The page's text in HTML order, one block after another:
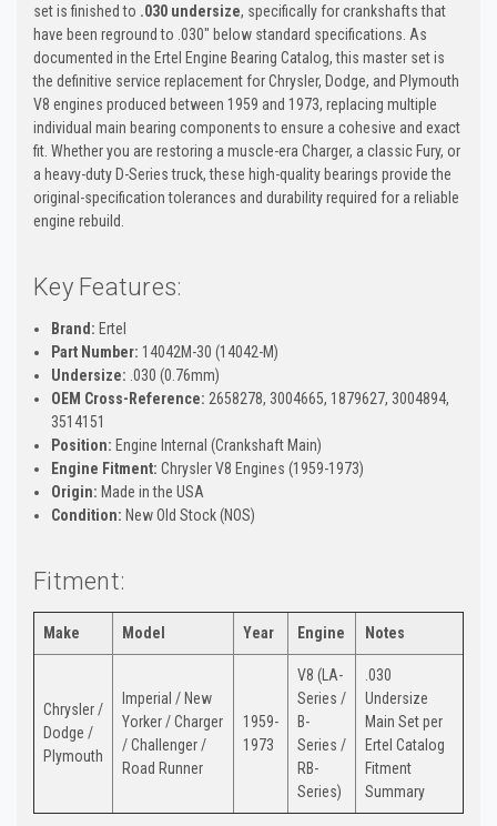
set is finished to .030 undersize, specifically for crankshafts that
have been reground to .030" below standard specifications. As
documented in the Ertel Engine Bearing Catalog, this master set is
the definitive service replacement for Chrysler, Dodge, and Plymouth
V8 engines produced between 1959 and 1973, replacing multiple
individual main bearing components to ensure a cohesive and exact
fit. Whether you are restoring a muscle-era Charger, a classic Fury, or
a heavy-duty D-Series truck, these high-quality bearings provide the
original-specification tolerances and durability required for a reliable
engine rebuild.
Key Features:
Brand: Ertel
Part Number: 14042M-30 (14042-M)
Undersize: .030 (0.76mm)
OEM Cross-Reference: 2658278, 3004665, 1879627, 3004894,
3514151
Position: Engine Internal (Crankshaft Main)
Engine Fitment: Chrysler V8 Engines (1959-1973)
Origin: Made in the USA
Condition: New Old Stock (NOS)
Fitment:
Make Model Year Engine Notes
Chrysler /
Dodge /
Plymouth
Imperial / New
Yorker / Charger
/ Challenger /
Road Runner
1959-
1973
V8 (LA-
Series /
B-
Series /
RB-
Series)
.030
Undersize
Main Set per
Ertel Catalog
Fitment
Summary